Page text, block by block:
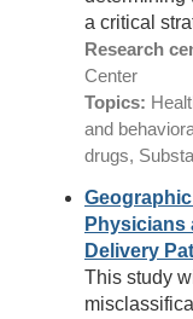
a critical
Research
Center
Topics:
and
drugs,
Physicians
Delivery
This study